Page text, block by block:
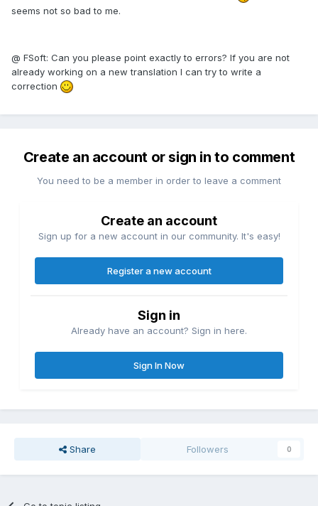
seems not so bad to me.
@ FSoft: Can you please point exactly to errors? If you are not
already working on a new translation I can try to write a
correction
Create an account or sign in to comment
You need to be a member in order to leave a comment
Create an account
Sign up for a new account in our community. It's easy!
Register a new account
Sign in
Already have an account? Sign in here.
Sign In Now
Share Followers 0